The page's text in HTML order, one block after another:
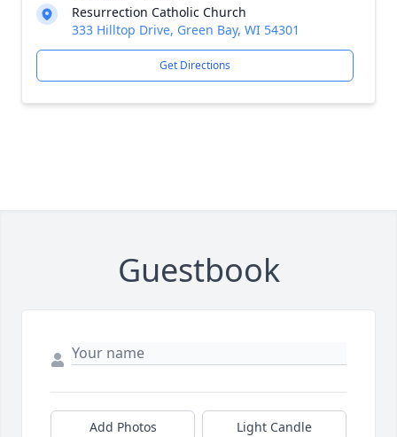
Resurrection Catholic Church
333 Hilltop Drive, Green Bay, WI 54301
Get Directions
Guestbook
Add Photos Light Candle